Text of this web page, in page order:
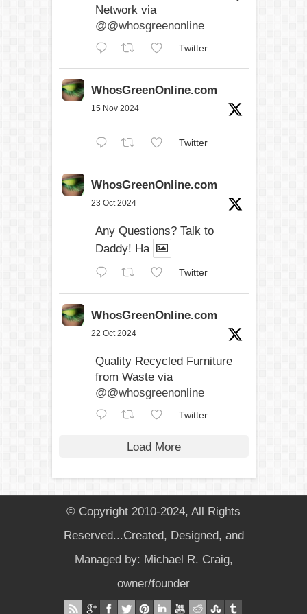
Network via
@@whosgreenonline
Twitter
WhosGreenOnline.com
15 Nov 2024
Twitter
WhosGreenOnline.com
23 Oct 2024
Any Questions? Talk to
Daddy! Ha
Twitter
WhosGreenOnline.com
22 Oct 2024
Quality Recycled Furniture
from Waste via
@@whosgreenonline
Twitter
Load More
© Copyright 2010-2024, All Rights
Reserved...Created, Designed, and
Managed by: Michael R. Craig,
owner/founder